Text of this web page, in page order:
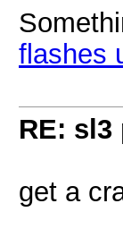
flashes
RE:
get a